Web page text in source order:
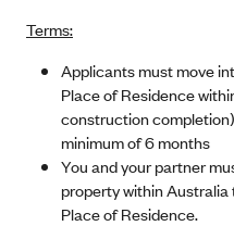
Terms:
Applicants must move
Place of Residence
construction
minimum of 6 months
You and your partner
property within
Place of Residence.